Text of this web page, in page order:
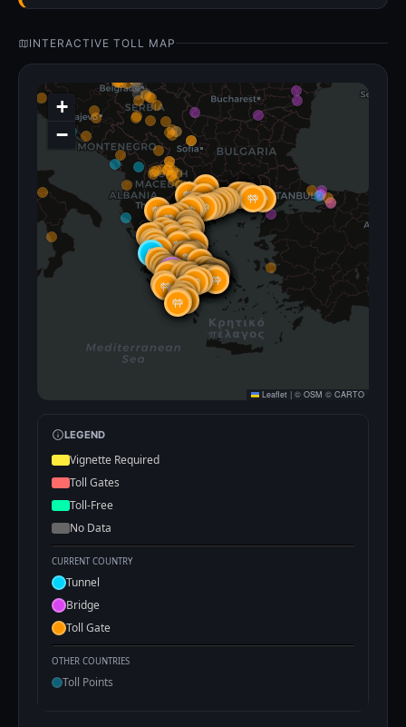
INTERACTIVE TOLL MAP
+
−
Leaflet | © OSM © CARTO
LEGEND
Vignette Required
Toll Gates
Toll-Free
No Data
CURRENT COUNTRY
Tunnel
Bridge
Toll Gate
OTHER COUNTRIES
Toll Points